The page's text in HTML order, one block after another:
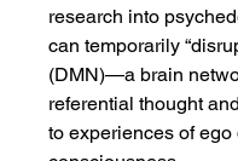
research into
can temporarily
(DMN)—a brain
referential thought
to experiences of